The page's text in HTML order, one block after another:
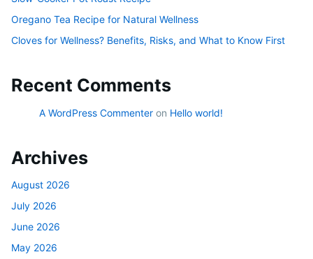
Oregano Tea Recipe for Natural Wellness
Cloves for Wellness? Benefits, Risks, and What to Know First
Recent Comments
A WordPress Commenter on Hello world!
Archives
August 2026
July 2026
June 2026
May 2026